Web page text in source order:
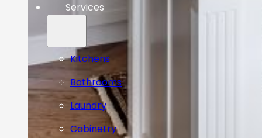
Services
Kitchens
Bathrooms
Laundry
Cabinetry